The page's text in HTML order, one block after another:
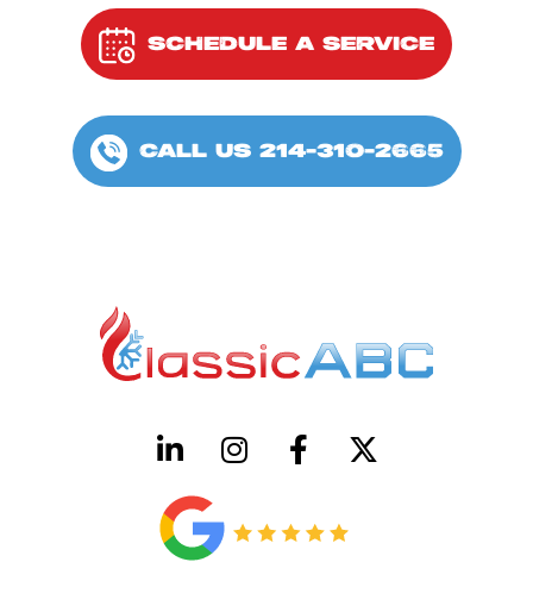
SCHEDULE A SERVICE
CALL US 214-310-2665